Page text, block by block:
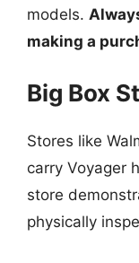
models.
making a
Big Box
Stores like
carry Voyager
store
physically